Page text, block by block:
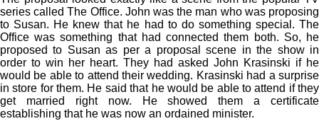
series called The Office. John was the man who was proposing
to Susan. He knew that he had to do something special. The
Office was something that had connected them both. So, he
proposed to Susan as per a proposal scene in the show in
order to win her heart. They had asked John Krasinski if he
would be able to attend their wedding. Krasinski had a surprise
in store for them. He said that he would be able to attend if they
get married right now. He showed them a certificate
establishing that he was now an ordained minister.